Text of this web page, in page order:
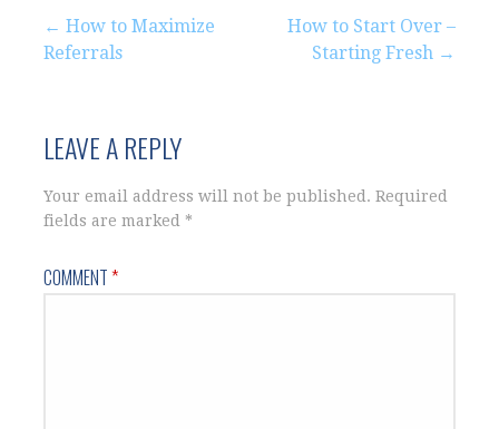
Post
← How to Maximize
Referrals
How to Start Over –
Starting Fresh →
LEAVE A REPLY
Your email address will not be published. Required
fields are marked *
COMMENT*